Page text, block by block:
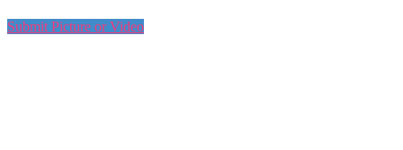
Submit Picture or Video